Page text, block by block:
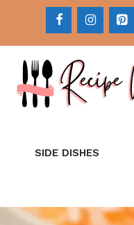
SIDE DISHES